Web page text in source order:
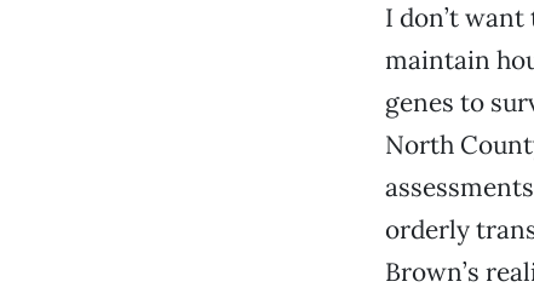
I don’t
maintain
genes to
North
orderly
Brown’s